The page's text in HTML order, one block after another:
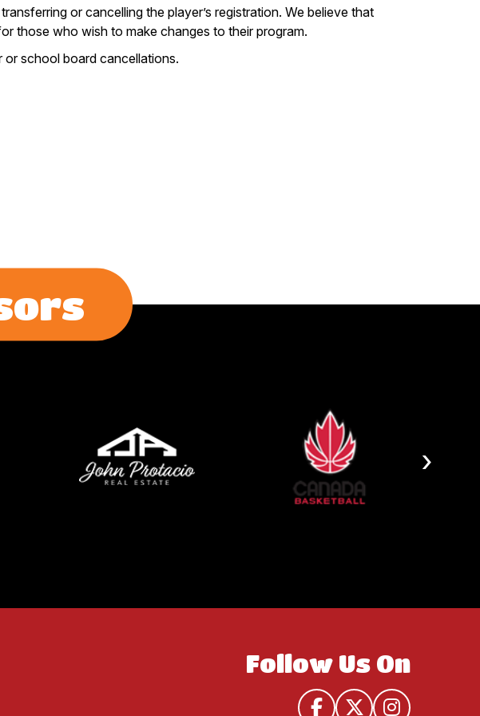
or cancelling the player’s registration. We believe that
those who wish to make changes to their program.
school board cancellations.
›
Follow Us On